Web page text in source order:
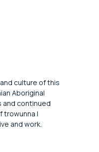
culture of this
Aboriginal
and continued
trowunna |
and work.